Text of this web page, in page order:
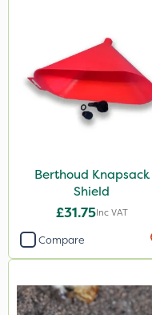
Berthoud Knapsack
Shield
£31.75Inc VAT
Compare